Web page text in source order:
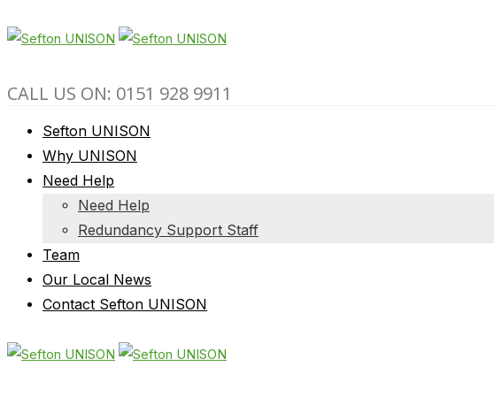
CALL US ON: 0151 928 9911
Sefton UNISON
Why UNISON
Need Help
Need Help
Redundancy Support Staff
Team
Our Local News
Contact Sefton UNISON